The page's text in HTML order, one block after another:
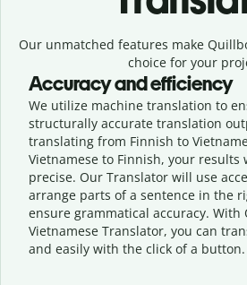
Our unmatched features make
choice for your
Accuracy and efficiency
We utilize machine translation to
structurally accurate translation
translating from Finnish to
Vietnamese to Finnish, your
precise. Our Translator will use
arrange parts of a sentence in the
ensure grammatical accuracy.
Vietnamese Translator, you can
and easily with the click of a button.